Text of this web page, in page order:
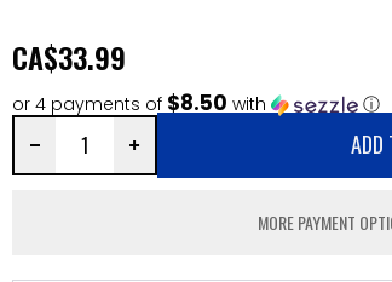
CA$33.99
or 4 payments of $8.50 with ⓘ
ADD
MORE PAYMENT